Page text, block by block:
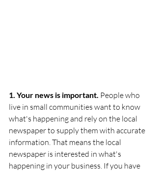
1. Your news is important. People who
live in small communities want to know
what's happening and rely on the local
newspaper to supply them with accurate
information. That means the local
newspaper is interested in what's
happening in your business. If you have